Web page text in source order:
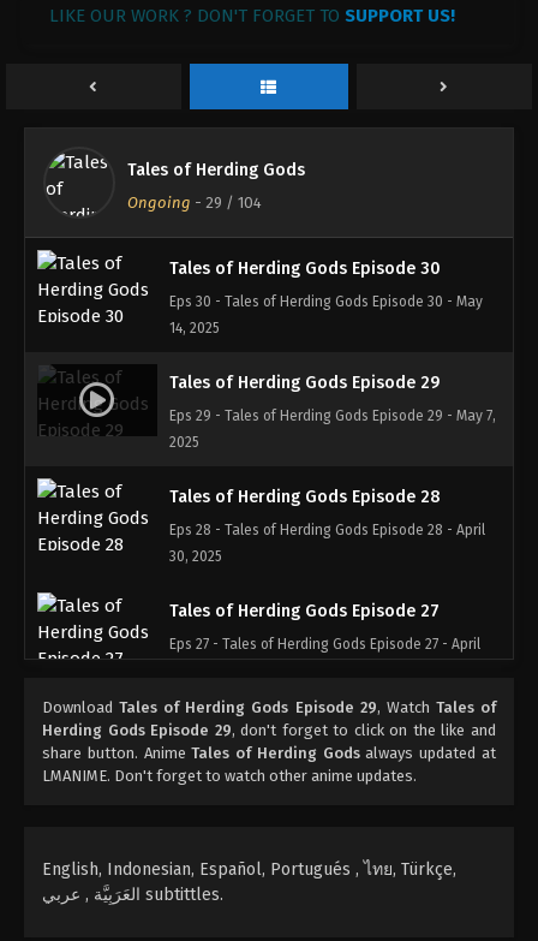
LIKE OUR WORK ? DON'T FORGET TO SUPPORT US!
Tales of Herding Gods
Ongoing - 29 / 104
2025
Tales of Herding Gods Episode 30
Eps 30 - Tales of Herding Gods Episode 30 - May
14, 2025
Tales of Herding Gods Episode 29
Eps 29 - Tales of Herding Gods Episode 29 - May 7,
2025
Tales of Herding Gods Episode 28
Eps 28 - Tales of Herding Gods Episode 28 - April
30, 2025
Tales of Herding Gods Episode 27
Eps 27 - Tales of Herding Gods Episode 27 - April
Tales of Herding Gods Episode 26
Eps 26 - Tales of Herding Gods Episode 26 - April
16, 2025
Eps 25 - Tales of Herding Gods Episode 25 - April 8,
2025
DownloadTales of Herding Gods Episode 29, Watch Tales of
Herding Gods Episode 29, don't forget to click on the like and
share button. AnimeTales of Herding Godsalways updated at
LMANIME. Don't forget to watch other anime updates.
English, Indonesian, Español, Portugués , ไทย, Türkçe,
العَرَبِيَّة , عربي subtittles.